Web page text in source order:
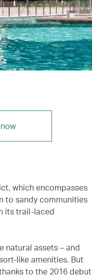
which encompasses
to sandy communities
its trail-laced
natural assets – and
like amenities. But
to the 2016 debut